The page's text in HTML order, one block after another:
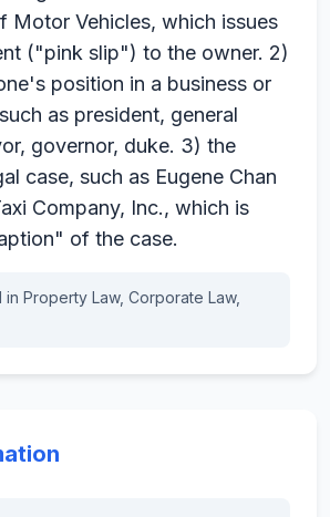
Motor Vehicles, which issues
("pink slip") to the owner. 2)
position in a business or
as president, general
governor, duke. 3) the
case, such as Eugene Chan
Company, Inc., which is
of the case.
in Property Law, Corporate Law,